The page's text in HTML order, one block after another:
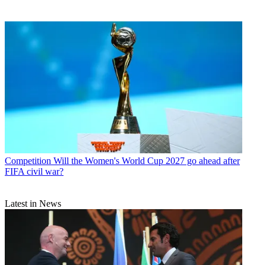
Competition Will the Women's World Cup 2027 go ahead after
FIFA civil war?
Latest in News